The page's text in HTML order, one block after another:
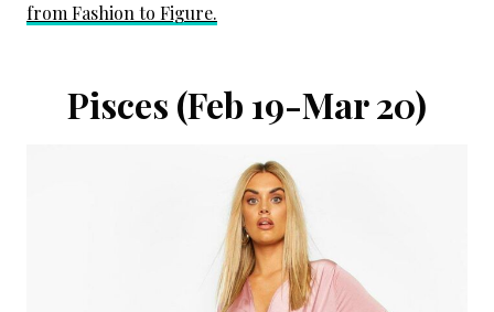
from Fashion to Figure.
Pisces (Feb 19-Mar 20)